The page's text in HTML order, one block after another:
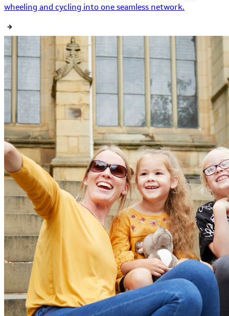
wheeling and cycling into one seamless network.